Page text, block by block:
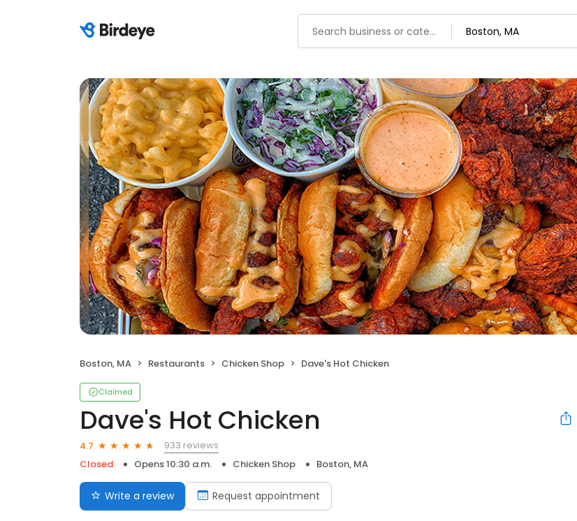
Boston, MA Restaurants Chicken Shop Dave's Hot Chicken
Claimed
Dave's Hot Chicken
4.7
933 reviews
Closed
Opens 10:30 a.m. Chicken Shop Boston, MA
Write a review Request appointment